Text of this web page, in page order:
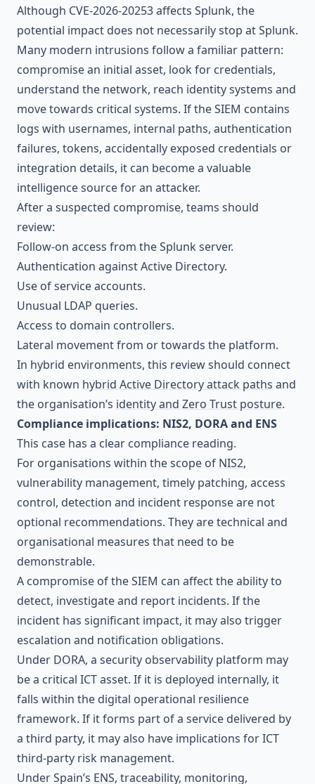
Although CVE-2026-20253 affects Splunk, the
potential impact does not necessarily stop at Splunk.
Many modern intrusions follow a familiar pattern:
compromise an initial asset, look for credentials,
understand the network, reach identity systems and
move towards critical systems. If the SIEM contains
logs with usernames, internal paths, authentication
failures, tokens, accidentally exposed credentials or
integration details, it can become a valuable
intelligence source for an attacker.
After a suspected compromise, teams should
review:
Follow-on access from the Splunk server.
Authentication against Active Directory.
Use of service accounts.
Unusual LDAP queries.
Access to domain controllers.
Lateral movement from or towards the platform.
In hybrid environments, this review should connect
with known hybrid Active Directory attack paths and
the organisation’s identity and Zero Trust posture.
Compliance implications: NIS2, DORA and ENS
This case has a clear compliance reading.
For organisations within the scope of NIS2,
vulnerability management, timely patching, access
control, detection and incident response are not
optional recommendations. They are technical and
organisational measures that need to be
demonstrable.
A compromise of the SIEM can affect the ability to
detect, investigate and report incidents. If the
incident has significant impact, it may also trigger
escalation and notification obligations.
Under DORA, a security observability platform may
be a critical ICT asset. If it is deployed internally, it
falls within the digital operational resilience
framework. If it forms part of a service delivered by
a third party, it may also have implications for ICT
third-party risk management.
Under Spain’s ENS, traceability, monitoring,